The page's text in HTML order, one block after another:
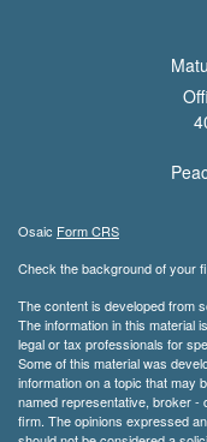
Osaic Form CRS
Check the background of your
The content is developed from
The information in this material
legal or tax professionals for
Some of this material was
information on a topic that may
named representative, broker -
firm. The opinions expressed